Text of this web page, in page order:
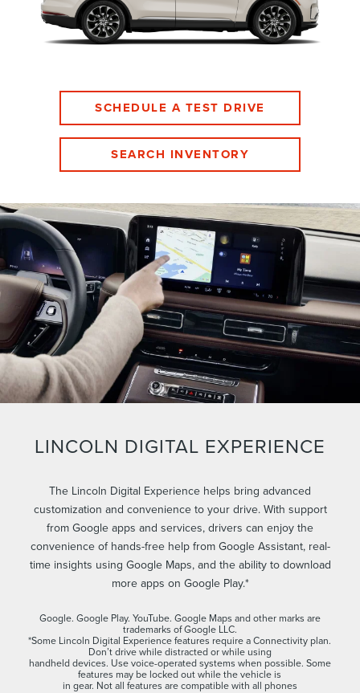
SCHEDULE A TEST DRIVE
SEARCH INVENTORY
LINCOLN DIGITAL EXPERIENCE
The Lincoln Digital Experience helps bring advanced
customization and convenience to your drive. With support
from Google apps and services, drivers can enjoy the
convenience of hands-free help from Google Assistant, real-
time insights using Google Maps, and the ability to download
more apps on Google Play.*
Google. Google Play. YouTube. Google Maps and other marks are
trademarks of Google LLC.
*Some Lincoln Digital Experience features require a Connectivity plan.
Don’t drive while distracted or while using
handheld devices. Use voice-operated systems when possible. Some
features may be locked out while the vehicle is
in gear. Not all features are compatible with all phones